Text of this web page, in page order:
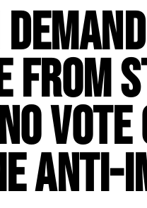
From
Vote
Anti-